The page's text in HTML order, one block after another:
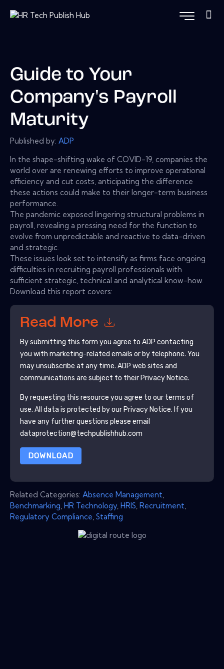
Guide to Your
Company's Payroll
Maturity
Published by: ADP
In the shape-shifting wake of COVID-19, companies the
world over are renewing efforts to improve operational
efficiency and cut costs, anticipating the difference
these actions could make to their longer-term business
performance.
The pandemic exposed lingering structural problems in
payroll, revealing a pressing need for the function to
evolve from unpredictable and reactive to data-driven
and strategic.
These issues look set to intensify as firms face ongoing
difficulties in recruiting payroll professionals with
sufficient strategic, technical and analytical know-how.
Download this report covers:
Read More
By submitting this form you agree to ADP contacting
you with marketing-related emails or by telephone. You
may unsubscribe at any time. ADP web sites and
communications are subject to their Privacy Notice.
By requesting this resource you agree to our terms of
use. All data is protected by our Privacy Notice. If you
have any further questions please email
dataprotection@techpublishhub.com
DOWNLOAD
Related Categories: Absence Management
Benchmarking HR Technology HRIS Recruitment
Regulatory Compliance Staffing